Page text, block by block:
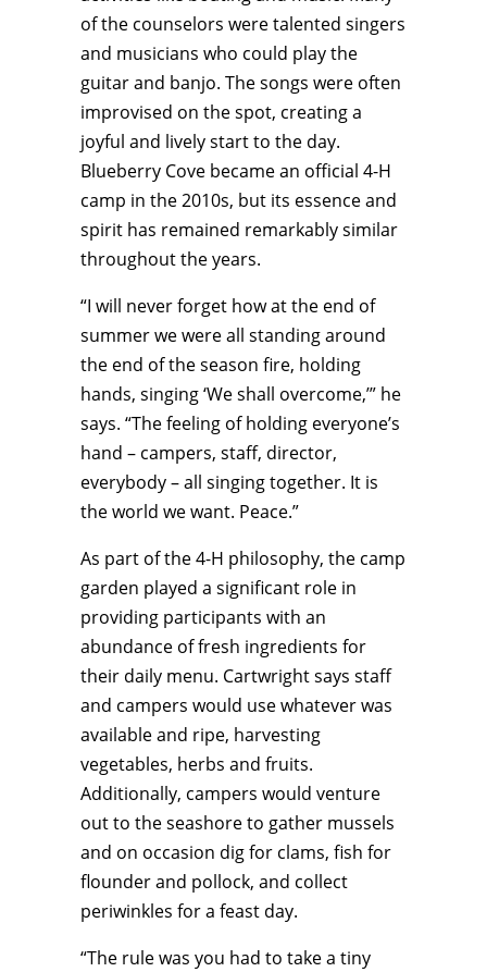
of the counselors were talented singers
and musicians who could play the
guitar and banjo. The songs were often
improvised on the spot, creating a
joyful and lively start to the day.
Blueberry Cove became an official 4-H
camp in the 2010s, but its essence and
spirit has remained remarkably similar
throughout the years.
“I will never forget how at the end of
summer we were all standing around
the end of the season fire, holding
hands, singing ‘We shall overcome,’” he
says. “The feeling of holding everyone’s
hand – campers, staff, director,
everybody – all singing together. It is
the world we want. Peace.”
As part of the 4-H philosophy, the camp
garden played a significant role in
providing participants with an
abundance of fresh ingredients for
their daily menu. Cartwright says staff
and campers would use whatever was
available and ripe, harvesting
vegetables, herbs and fruits.
Additionally, campers would venture
out to the seashore to gather mussels
and on occasion dig for clams, fish for
flounder and pollock, and collect
periwinkles for a feast day.
“The rule was you had to take a tiny